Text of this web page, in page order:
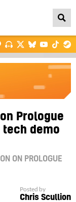
Prologue
demo
ON PROLOGUE
Posted by
Chris Scullion